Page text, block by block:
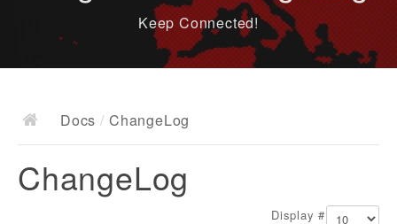
Docs
Documentation
Keep Connected!
Docs / ChangeLog
ChangeLog
Display #